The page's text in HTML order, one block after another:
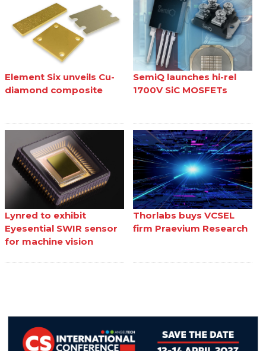
Element Six unveils Cu-
diamond composite
SemiQ launches hi-rel
1700V SiC MOSFETs
Lynred to exhibit
Eyesential SWIR sensor
for machine vision
Thorlabs buys VCSEL
firm Praevium Research